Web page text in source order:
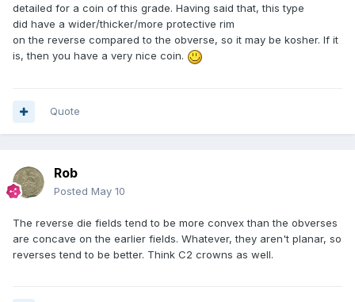
detailed for a coin of this grade. Having said that, this type
did have a wider/thicker/more protective rim
on the reverse compared to the obverse, so it may be kosher. If it
is, then you have a very nice coin.
Quote
Rob
Posted May 10
The reverse die fields tend to be more convex than the obverses
are concave on the earlier fields. Whatever, they aren't planar, so
reverses tend to be better. Think C2 crowns as well.